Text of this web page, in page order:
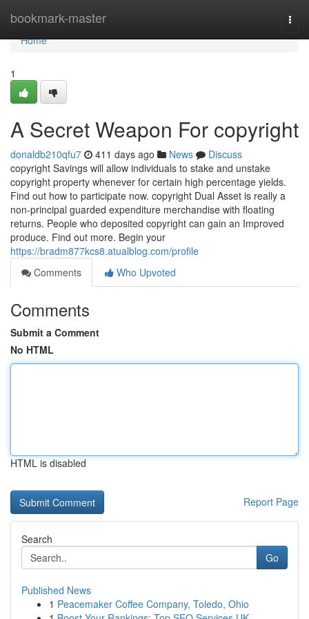
bookmark-master
Home
Home
1
A Secret Weapon For copyright
donaldb210qfu7 411 days ago News
Discuss
copyright Savings will allow individuals to stake and unstake
copyright property whenever for certain high percentage yields.
Find out how to participate now. copyright Dual Asset is really a
non-principal guarded expenditure merchandise with floating
returns. People who deposited copyright can gain an Improved
produce. Find out more. Begin your
https://bradm877kcs8.atualblog.com/profile
Comments
Who Upvoted
Comments
Submit a Comment
No HTML
HTML is disabled
Report Page
Search
Go
Published News
1 Peacemaker Coffee Company, Toledo, Ohio